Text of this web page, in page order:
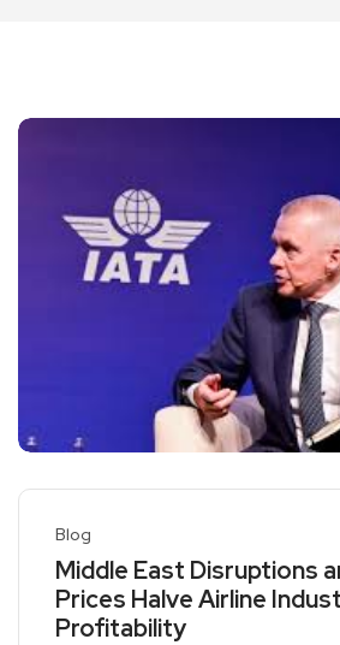
Blog
Middle East Disruptions
Prices Halve Airline
Profitability